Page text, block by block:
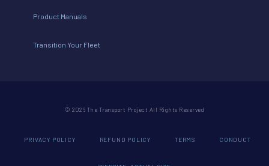
Product Manuals
Transition Your Fleet
© 2026 The Transport Project All Rights Reserved
PRIVACY POLICY REFUND POLICY TERMS CONDUCT